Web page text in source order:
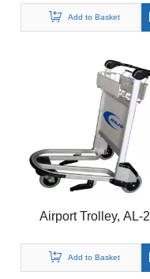
Add to Basket
Airport Trolley, AL-2
Add to Basket